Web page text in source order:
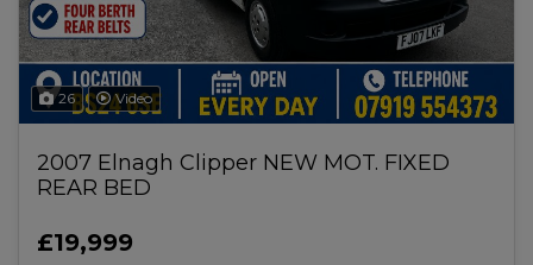
26 Video
2007 Elnagh Clipper NEW MOT. FIXED
REAR BED
£19,999